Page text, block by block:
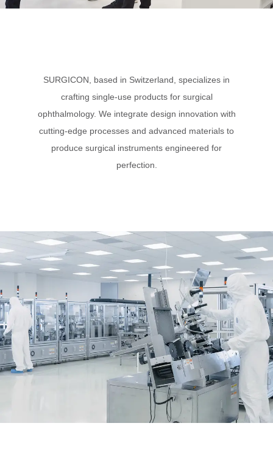
SURGICON, based in Switzerland, specializes in
crafting single-use products for surgical
ophthalmology. We integrate design innovation with
cutting-edge processes and advanced materials to
produce surgical instruments engineered for
perfection.